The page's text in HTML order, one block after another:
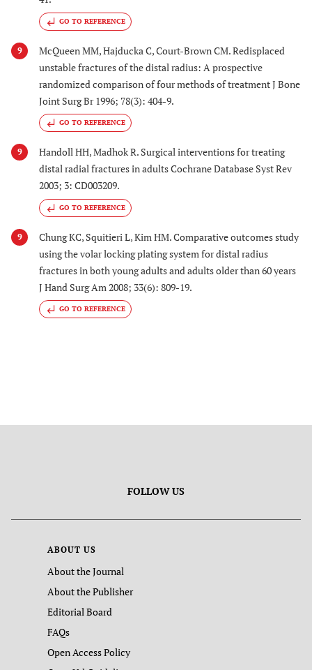
GO TO REFERENCE
9
McQueen MM, Hajducka C, Court-Brown CM. Redisplaced
unstable fractures of the distal radius: A prospective
randomized comparison of four methods of treatment J Bone
Joint Surg Br 1996; 78(3): 404-9.
GO TO REFERENCE
9
Handoll HH, Madhok R. Surgical interventions for treating
distal radial fractures in adults Cochrane Database Syst Rev
2003; 3: CD003209.
GO TO REFERENCE
9
Chung KC, Squitieri L, Kim HM. Comparative outcomes study
using the volar locking plating system for distal radius
fractures in both young adults and adults older than 60 years
J Hand Surg Am 2008; 33(6): 809-19.
GO TO REFERENCE
FOLLOW US
ABOUT US
About the Journal
About the Publisher
Editorial Board
FAQs
Open Access Policy